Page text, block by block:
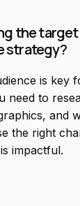
the
strategy?
is key
need to
and
the right
impactful.